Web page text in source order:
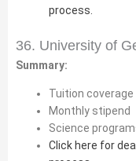
process.
36. University of
Summary:
Tuition coverage
Monthly stipend
Science
Click here for